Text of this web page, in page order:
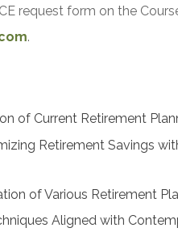
request form on the
.
of Current Retirement
Retirement Savings
of Various Retirement
Aligned with